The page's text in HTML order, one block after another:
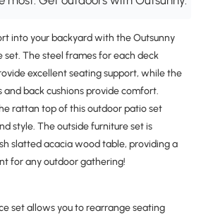
into your backyard with the Outsunny
The steel frames for each deck
excellent seating support, while the
back cushions provide comfort.
rattan top of this outdoor patio set
style. The outside furniture set is
slatted acacia wood table, providing a
for any outdoor gathering!
set allows you to rearrange seating